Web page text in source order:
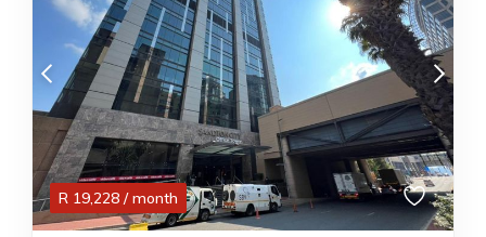
R 19,228 / month